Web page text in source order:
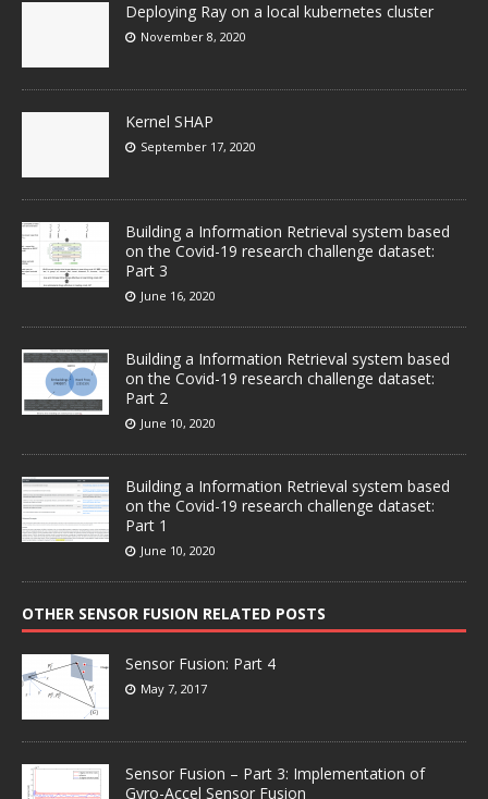
Deploying Ray on a local kubernetes cluster
November 8, 2020
Kernel SHAP
September 17, 2020
Building a Information Retrieval system based
on the Covid-19 research challenge dataset:
Part 3
June 16, 2020
Building a Information Retrieval system based
on the Covid-19 research challenge dataset:
Part 2
June 10, 2020
Building a Information Retrieval system based
on the Covid-19 research challenge dataset:
Part 1
June 10, 2020
OTHER SENSOR FUSION RELATED POSTS
Sensor Fusion: Part 4
May 7, 2017
Sensor Fusion – Part 3: Implementation of
Gyro-Accel Sensor Fusion